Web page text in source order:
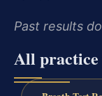
Past results
All practice